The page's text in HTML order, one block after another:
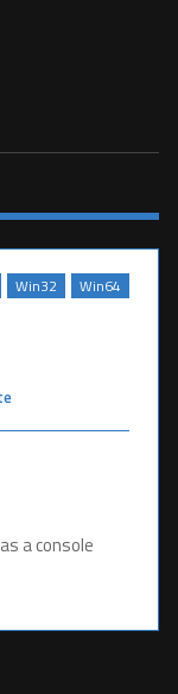
Win64
Win32
a console